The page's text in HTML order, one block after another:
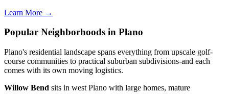
Learn More →
Popular Neighborhoods in Plano
Plano's residential landscape spans everything from upscale golf-
course communities to practical suburban subdivisions-and each
comes with its own moving logistics.
Willow Bend sits in west Plano with large homes, mature